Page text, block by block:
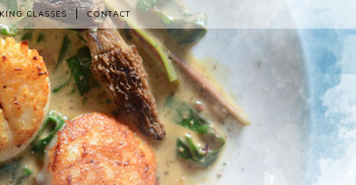
CLASSES CONTACT